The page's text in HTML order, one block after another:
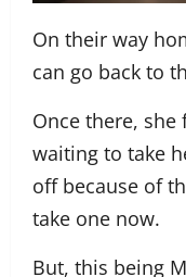
On their way
can go back to
Once there,
waiting to take
off because of
take one now.
But, this being